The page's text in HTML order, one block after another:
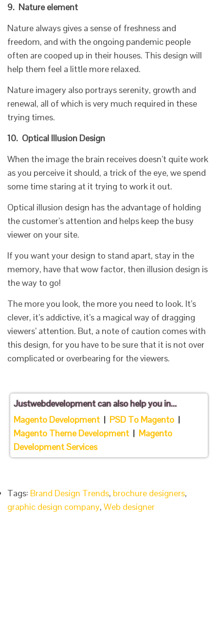
9. Nature element
Nature always gives a sense of freshness and
freedom, and with the ongoing pandemic people
often are cooped up in their houses. This design will
help them feel a little more relaxed.
Nature imagery also portrays serenity, growth and
renewal, all of which is very much required in these
trying times.
10. Optical Illusion Design
When the image the brain receives doesn’t quite work
as you perceive it should, a trick of the eye, we spend
some time staring at it trying to work it out.
Optical illusion design has the advantage of holding
the customer’s attention and helps keep the busy
viewer on your site.
If you want your design to stand apart, stay in the
memory, have that wow factor, then illusion design is
the way to go!
The more you look, the more you need to look. It’s
clever, it’s addictive, it’s a magical way of dragging
viewers’ attention. But, a note of caution comes with
this design, for you have to be sure that it is not over
complicated or overbearing for the viewers.
Justwebdevelopmentcan also help you in...
Magento Development| PSD To Magento |
Magento Theme Development| Magento
Development Services
Tags: Brand Design Trends, brochure designers,
graphic design company, Web designer